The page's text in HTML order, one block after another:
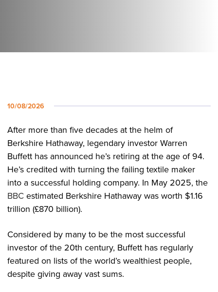
10/08/2026
After more than five decades at the helm of
Berkshire Hathaway, legendary investor Warren
Buffett has announced he’s retiring at the age of 94.
He’s credited with turning the failing textile maker
into a successful holding company. In May 2025, the
BBCestimated Berkshire Hathaway was worth $1.16
trillion (£870 billion).
Considered by many to be the most successful
investor of the 20th century, Buffett has regularly
featured on lists of the world’s wealthiest people,
despite giving away vast sums.